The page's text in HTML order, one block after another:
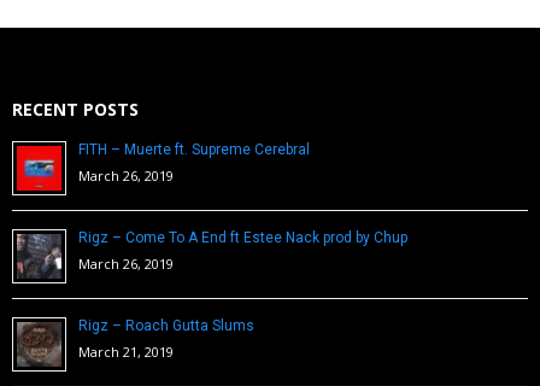
RECENT POSTS
FITH – Muerte ft. Supreme Cerebral
March 26, 2019
Rigz – Come To A End ft Estee Nack prod by Chup
March 26, 2019
Rigz – Roach Gutta Slums
March 21, 2019